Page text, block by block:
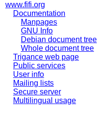
www.fifi.org
Documentation
Manpages
GNU Info
Debian document tree
Whole document tree
Trigance web page
Public services
User info
Mailing lists
Secure server
Multilingual usage